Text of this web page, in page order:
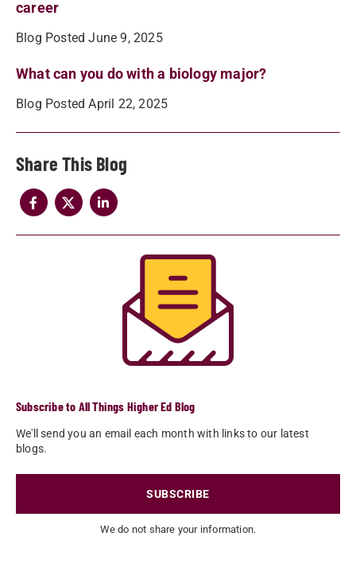
career
Blog Posted June 9, 2025
What can you do with a biology major?
Blog Posted April 22, 2025
Share
Subscribe to All Things Higher Ed Blog
We'll send you an email each month with links to our latest
blogs.
SUBSCRIBE
We do not share your information.